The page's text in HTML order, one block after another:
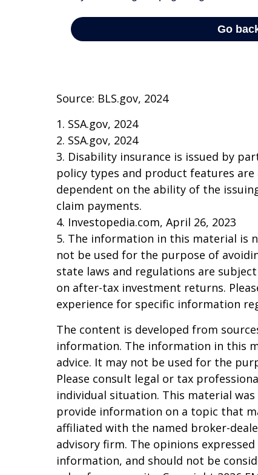
Source: BLS.gov, 2024
1. SSA.gov, 2024
2. SSA.gov, 2024
3. Disability insurance is issued by
policy types and product features
dependent on the ability of the
claim payments.
4. Investopedia.com, April 26, 2023
5. The information in this material is
not be used for the purpose of
state laws and regulations are
on after-tax investment returns.
experience for specific information
The content is developed from
information. The information in this
advice. It may not be used for the
Please consult legal or tax
individual situation. This material
provide information on a topic that
affiliated with the named broker-
advisory firm. The opinions
information, and should not be